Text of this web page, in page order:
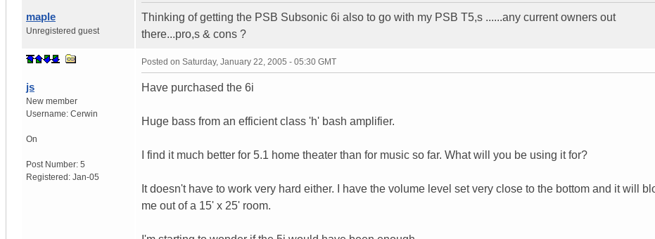
maple
Unregistered guest
Thinking of getting the PSB Subsonic 6i also to go with my PSB T5,s ......any current owners out
there...pro,s & cons ?
js
New member
Username: Cerwin
On
Post Number: 5
Registered: Jan-05
Posted on Saturday, January 22, 2005 - 05:30 GMT
Have purchased the 6i
Huge bass from an efficient class 'h' bash amplifier.
I find it much better for 5.1 home theater than for music so far. What will you be using it for?
It doesn't have to work very hard either. I have the volume level set very close to the bottom and it will
me out of a 15' x 25' room.